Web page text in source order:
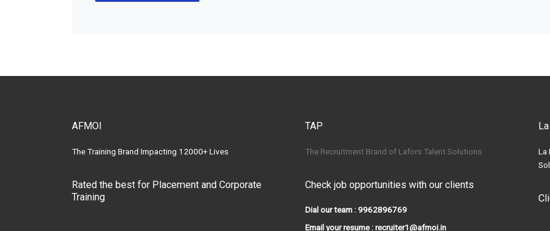
AFMOI
The Training Brand Impacting 12000+ Lives
Rated the best for Placement and Corporate
Training
TAP
The Recruitment Brand of Lafors Talent Solutions
Check job opportunities with our clients
Dial our team : 9962896769
Email your resume : recruiter1@afmoi.in
La